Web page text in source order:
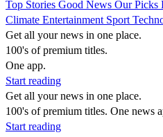
Top Stories Good News Our Picks
Climate Entertainment Sport
Get all your news in one place.
100's of premium titles.
One app.
Start reading
Get all your news in one place.
100's of premium titles. One news
Start reading